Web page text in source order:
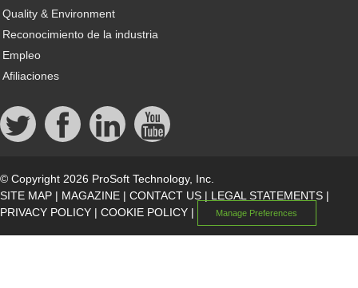
Quality & Environment
Reconocimiento de la industria
Empleo
Afiliaciones
© Copyright 2026 ProSoft Technology, Inc.
SITE MAP | MAGAZINE | CONTACT US | LEGAL STATEMENTS |
PRIVACY POLICY | COOKIE POLICY | Manage Preferences